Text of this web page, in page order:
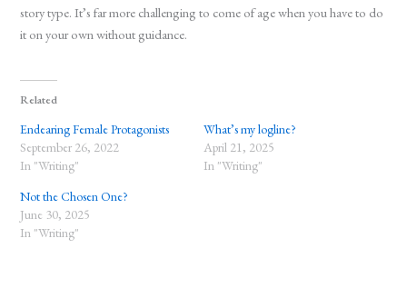
story type. It’s far more challenging to come of age when you have to do
it on your own without guidance.
Related
Endearing Female Protagonists
September 26, 2022
In "Writing"
What’s my logline?
April 21, 2025
In "Writing"
Not the Chosen One?
June 30, 2025
In "Writing"